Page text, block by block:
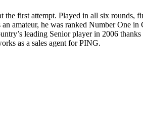
the first attempt. Played in all six rounds,
amateur, he was ranked Number One
leading Senior player in 2006
as a sales agent for PING.